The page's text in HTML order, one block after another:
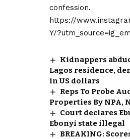
confession.
https://
Y/
Kidnappers
Lagos residence,
in US dollars
Reps To Probe
Properties By NPA,
Court declares
Ebonyi state illegal
BREAKING: